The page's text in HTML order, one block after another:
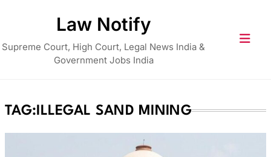
Law Notify
Supreme Court, High Court, Legal News India &
Government Jobs India
TAG:ILLEGAL SAND MINING